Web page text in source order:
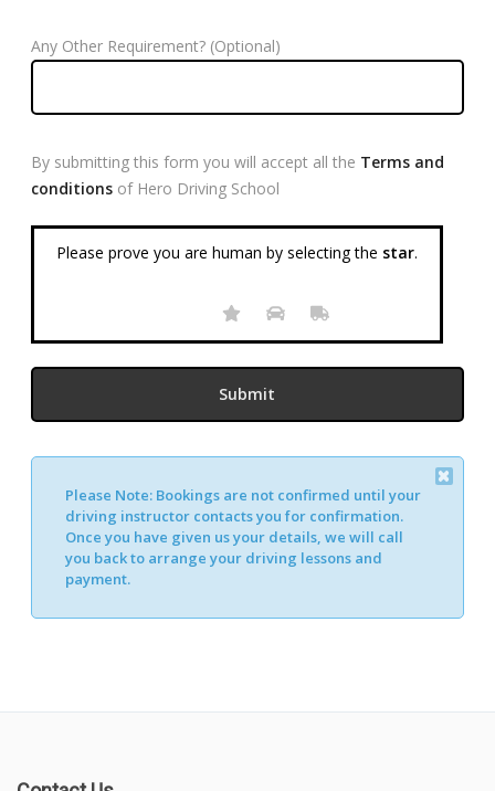
Any Other Requirement? (Optional)
By submitting this form you will accept all the Terms and
conditions of Hero Driving School
Please prove you are human by selecting the star.
Alternative:
Please Note: Bookings are not confirmed until your
driving instructor contacts you for confirmation.
Once you have given us your details, we will call
you back to arrange your driving lessons and
payment.